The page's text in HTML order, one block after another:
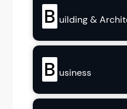
B uilding &
B usiness